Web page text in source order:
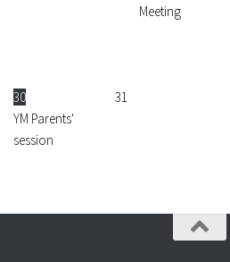
Meeting
30
YM Parents'
session
31